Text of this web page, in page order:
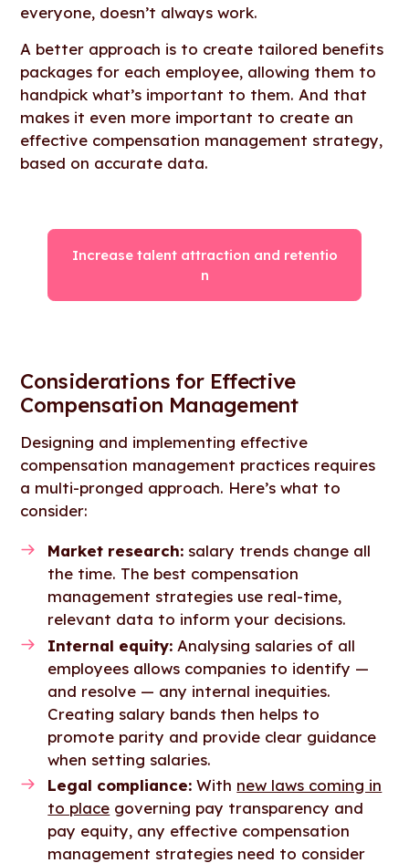
everyone, doesn’t always work.
A better approach is to create tailored benefits
packages for each employee, allowing them to
handpick what’s important to them. And that
makes it even more important to create an
effective compensation management strategy,
based on accurate data.
Increase talent attraction and retentio
n
Considerations for Effective
Compensation Management
Designing and implementing effective
compensation management practices requires
a multi-pronged approach. Here’s what to
consider:
Market research: salary trends change all
the time. The best compensation
management strategies use real-time,
relevant data to inform your decisions.
Internal equity: Analysing salaries of all
employees allows companies to identify —
and resolve — any internal inequities.
Creating salary bands then helps to
promote parity and provide clear guidance
when setting salaries.
Legal compliance: With new laws coming in
to place governing pay transparency and
pay equity, any effective compensation
management strategies need to consider